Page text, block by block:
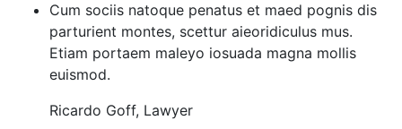
Cum sociis natoque penatus et maed pognis dis
parturient montes, scettur aieoridiculus mus.
Etiam portaem maleyo iosuada magna mollis
euismod.
Ricardo Goff, Lawyer